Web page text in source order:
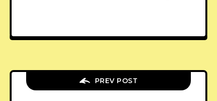
PREV POST